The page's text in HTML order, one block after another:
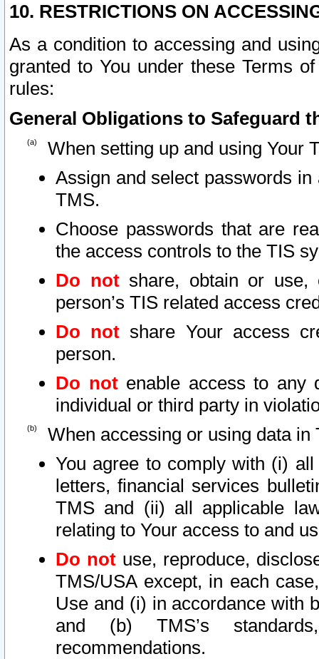
10. RESTRICTIONS ON
As a condition to accessing and
granted to You under these Terms
rules:
General Obligations to Safeguard
When setting up and using Your
Assign and select passwords
TMS.
Choose passwords that are
the access controls to the TIS
Do notshare, obtain or use,
person’s TIS related access
Do not share Your access
person.
Do notenable access to any
individual or third party in
When accessing or using data in
You agree to comply with (i)
letters, financial services
TMS and (ii) all applicable
relating to Your access to and
Do not use, reproduce,
TMS/USA except, in each
Use and (i) in accordance with
and (b) TMS’s
recommendations.